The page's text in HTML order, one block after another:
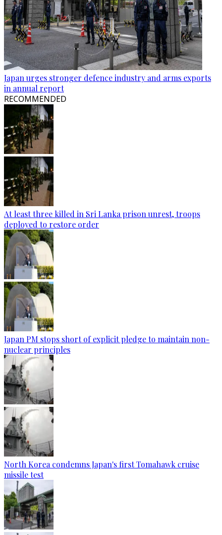
Japan urges stronger defence industry and arms exports
in annual report
RECOMMENDED
At least three killed in Sri Lanka prison unrest, troops
deployed to restore order
Japan PM stops short of explicit pledge to maintain non-
nuclear principles
North Korea condemns Japan's first Tomahawk cruise
missile test